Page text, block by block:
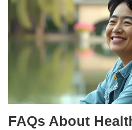
FAQs About